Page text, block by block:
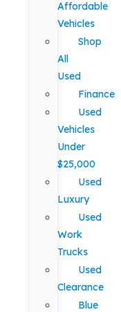
Affordable
Vehicles
Shop
All
Used
Finance
Used
Vehicles
Under
$25,000
Used
Luxury
Used
Work
Trucks
Used
Clearance
Blue